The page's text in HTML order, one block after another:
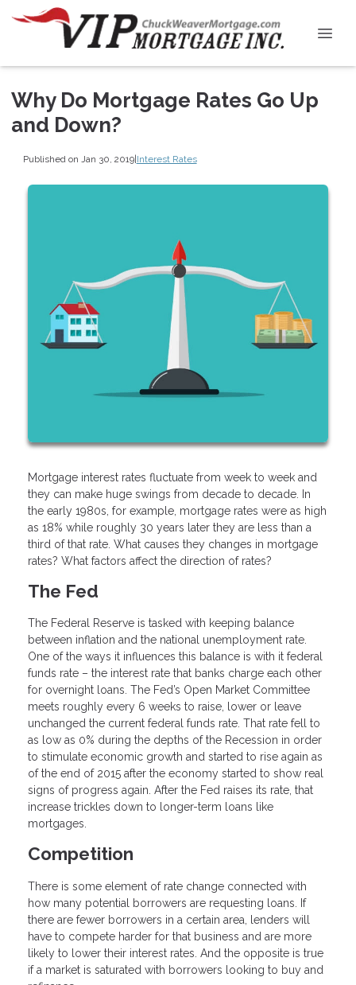
Why Do Mortgage Rates Go Up
and Down?
Published on Jan 30, 2019|Interest Rates
Mortgage interest rates fluctuate from week to week and
they can make huge swings from decade to decade. In
the early 1980s, for example, mortgage rates were as high
as 18% while roughly 30 years later they are less than a
third of that rate. What causes they changes in mortgage
rates? What factors affect the direction of rates?
The Fed
The Federal Reserve is tasked with keeping balance
between inflation and the national unemployment rate.
One of the ways it influences this balance is with it federal
funds rate – the interest rate that banks charge each other
for overnight loans. The Fed’s Open Market Committee
meets roughly every 6 weeks to raise, lower or leave
unchanged the current federal funds rate. That rate fell to
as low as 0% during the depths of the Recession in order
to stimulate economic growth and started to rise again as
of the end of 2015 after the economy started to show real
signs of progress again. After the Fed raises its rate, that
increase trickles down to longer-term loans like
mortgages.
Competition
There is some element of rate change connected with
how many potential borrowers are requesting loans. If
there are fewer borrowers in a certain area, lenders will
have to compete harder for that business and are more
likely to lower their interest rates. And the opposite is true
if a market is saturated with borrowers looking to buy and